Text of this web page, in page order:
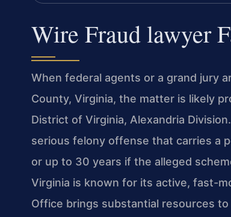
Wire Fraud lawyer
When federal agents or a grand jury
County, Virginia, the matter is likely
District of Virginia, Alexandria
serious felony offense that carries a
or up to 30 years if the alleged
Virginia is known for its active, fast-
Office brings substantial resources